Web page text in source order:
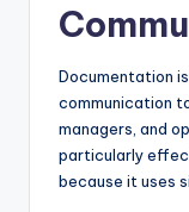
Documentation
communication
managers, and
particularly
because it uses